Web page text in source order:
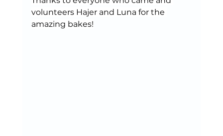
volunteers Hajer and Luna for the
amazing bakes!